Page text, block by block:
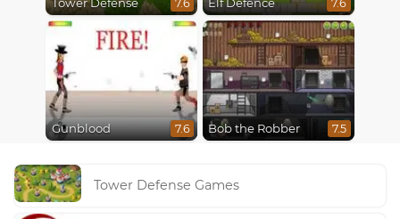
Tower Defense 7.6 Elf Defence 7.6
Gunblood 7.6 Bob the Robber 7.5
Tower Defense Games